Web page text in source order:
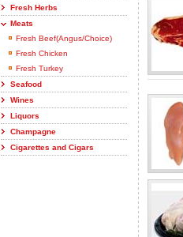
Fresh Herbs
Meats
Fresh Beef(Angus/Choice)
Fresh Chicken
Fresh Turkey
Seafood
Wines
Liquors
Champagne
Cigarettes and Cigars